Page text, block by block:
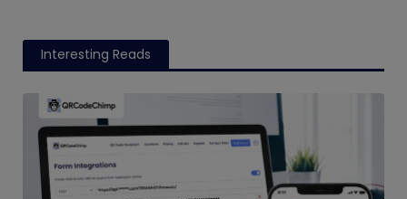
Interesting Reads